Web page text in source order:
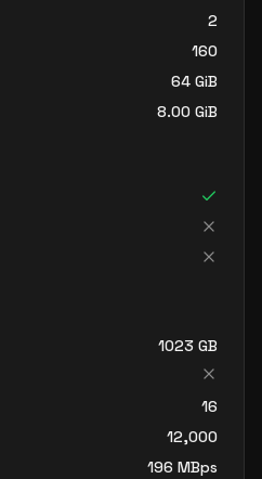
402
402
2
160
64 GiB
8.00 GiB
1023 GB
16
12,000
196 MBps